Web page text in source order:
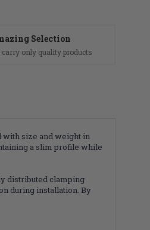
Selection
carry only quality products
with size and weight in
a slim profile while
distributed clamping
during installation. By